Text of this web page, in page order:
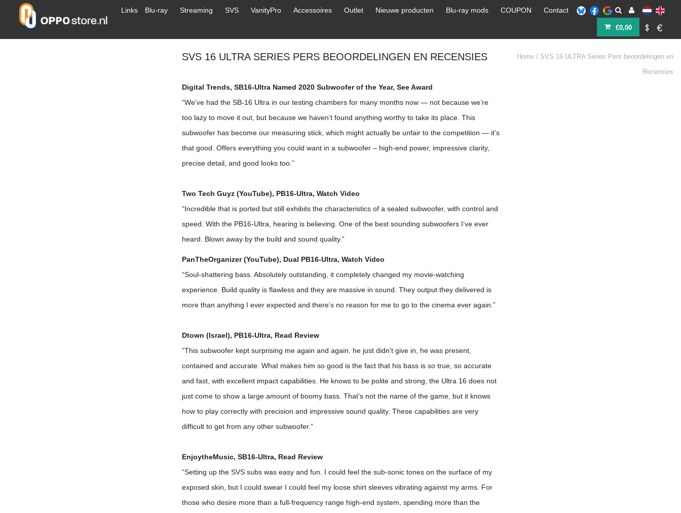
Links Blu-ray Streaming SVS VanityPro Accessoires Outlet Nieuwe producten Blu-ray mods COUPON Contact
€0,00
SVS 16 ULTRA SERIES PERS BEOORDELINGEN EN RECENSIES Home / SVS 16 ULTRA Series Pers beoordelingen en
Recensies
Digital Trends, SB16-Ultra Named 2020 Subwoofer of the Year, See Award
“We’ve had the SB-16 Ultra in our testing chambers for many months now — not because we’re
too lazy to move it out, but because we haven’t found anything worthy to take its place. This
subwoofer has become our measuring stick, which might actually be unfair to the competition — it’s
that good. Offers everything you could want in a subwoofer – high-end power, impressive clarity,
precise detail, and good looks too.”
Two Tech Guyz (YouTube), PB16-Ultra, Watch Video
“Incredible that is ported but still exhibits the characteristics of a sealed subwoofer, with control and
speed. With the PB16-Ultra, hearing is believing. One of the best sounding subwoofers I’ve ever
heard. Blown away by the build and sound quality.”
PanTheOrganizer (YouTube), Dual PB16-Ultra, Watch Video
“Soul-shattering bass. Absolutely outstanding, it completely changed my movie-watching
experience. Build quality is flawless and they are massive in sound. They output they delivered is
more than anything I ever expected and there’s no reason for me to go to the cinema ever again.”
Dtown (Israel), PB16-Ultra, Read Review
“This subwoofer kept surprising me again and again, he just didn't give in, he was present,
contained and accurate. What makes him so good is the fact that his bass is so true, so accurate
and fast, with excellent impact capabilities. He knows to be polite and strong, the Ultra 16 does not
just come to show a large amount of boomy bass. That’s not the name of the game, but it knows
how to play correctly with precision and impressive sound quality. These capabilities are very
difficult to get from any other subwoofer.”
EnjoytheMusic, SB16-Ultra, Read Review
“Setting up the SVS subs was easy and fun. I could feel the sub-sonic tones on the surface of my
exposed skin, but I could swear I could feel my loose shirt sleeves vibrating against my arms. For
those who desire more than a full-frequency range high-end system, spending more than the